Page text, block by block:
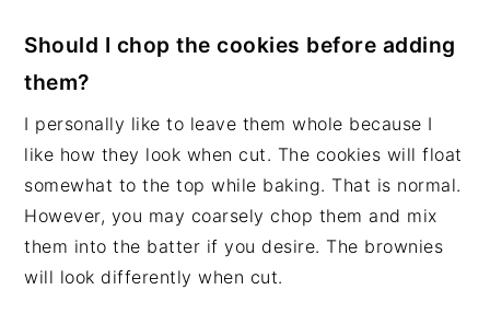
Should I chop the cookies before adding
them?
I personally like to leave them whole because I
like how they look when cut. The cookies will float
somewhat to the top while baking. That is normal.
However, you may coarsely chop them and mix
them into the batter if you desire. The brownies
will look differently when cut.